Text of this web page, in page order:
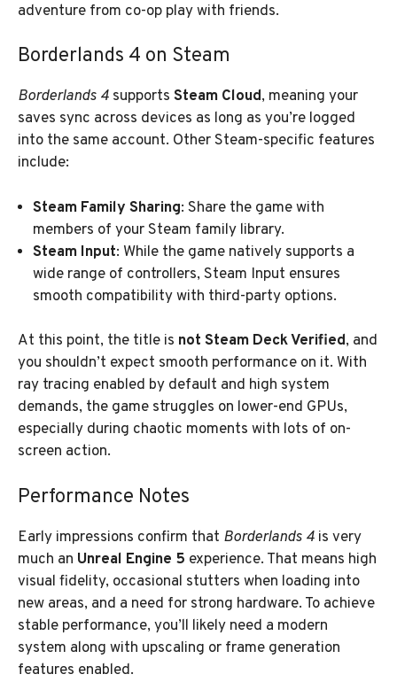
adventure from co-op play with friends.
Borderlands 4 on Steam
Borderlands 4 supports Steam Cloud, meaning your
saves sync across devices as long as you’re logged
into the same account. Other Steam-specific features
include:
Steam Family Sharing: Share the game with
members of your Steam family library.
Steam Input: While the game natively supports a
wide range of controllers, Steam Input ensures
smooth compatibility with third-party options.
At this point, the title is not Steam Deck Verified, and
you shouldn’t expect smooth performance on it. With
ray tracing enabled by default and high system
demands, the game struggles on lower-end GPUs,
especially during chaotic moments with lots of on-
screen action.
Performance Notes
Early impressions confirm that Borderlands 4 is very
much an Unreal Engine 5 experience. That means high
visual fidelity, occasional stutters when loading into
new areas, and a need for strong hardware. To achieve
stable performance, you’ll likely need a modern
system along with upscaling or frame generation
features enabled.